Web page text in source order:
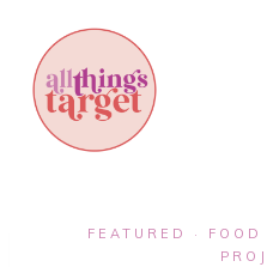
content
FEATURED · FOOD